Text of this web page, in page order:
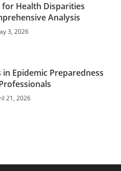
Health Disparities
Analysis
3, 2026
Epidemic Preparedness
21, 2026